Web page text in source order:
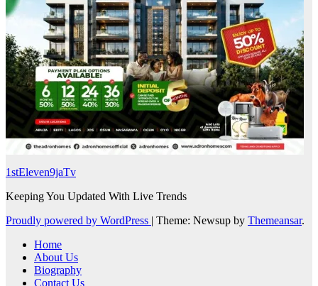
1stEleven9jaTv
Keeping You Updated With Live Trends
Proudly powered by WordPress | Theme: Newsup by Themeansar.
Home
About Us
Biography
Contact Us